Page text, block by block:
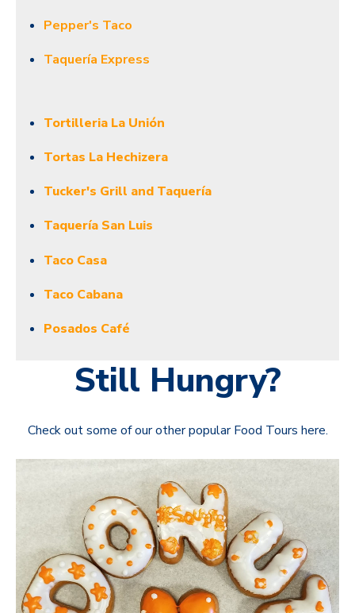
Pepper's Taco
Taquería Express
Tortilleria La Unión
Tortas La Hechizera
Tucker's Grill and Taquería
Taquería San Luis
Taco Casa
Taco Cabana
Posados Café
Still Hungry?
Check out some of our other popular Food Tours here.